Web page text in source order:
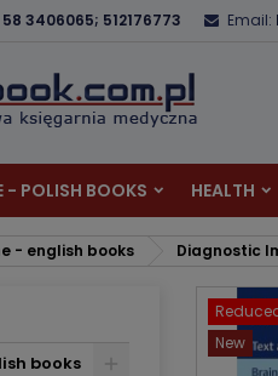
3406065; 512176773 Email:
- POLISH BOOKS HEALTH
- english books Diagnostic
books
New